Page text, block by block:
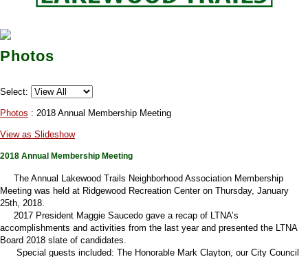
Photos
Select:
Photos : 2018 Annual Membership Meeting
View as Slideshow
2018 Annual Membership Meeting
The Annual Lakewood Trails Neighborhood Association Membership
Meeting was held at Ridgewood Recreation Center on Thursday, January
25th, 2018.
2017 President Maggie Saucedo gave a recap of LTNA’s
accomplishments and activities from the last year and presented the LTNA
Board 2018 slate of candidates.
Special guests included: The Honorable Mark Clayton, our City Council